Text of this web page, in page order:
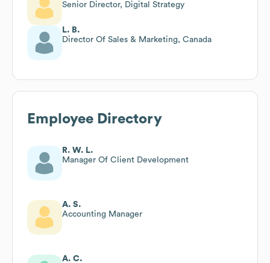
Senior Director, Digital Strategy
L. B.
Director Of Sales & Marketing, Canada
Employee Directory
R. W. L.
Manager Of Client Development
A. S.
Accounting Manager
A. C.